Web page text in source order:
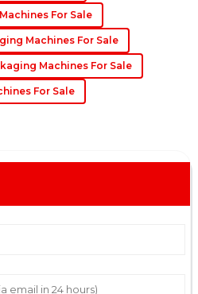
For Sale
Machines For Sale
Machines For Sale
For Sale